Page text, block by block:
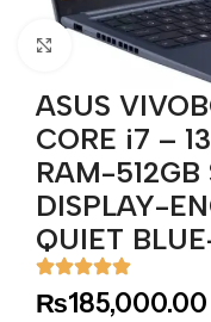
Click to enlarge
ASUS
CORE i7 –
RAM-512GB
DISPLAY-
QUIET
₨185,000.00